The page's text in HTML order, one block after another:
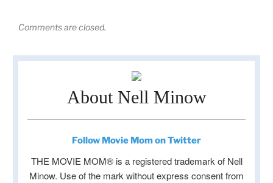
Comments are closed.
About Nell Minow
Follow Movie Mom on Twitter
THE MOVIE MOM® is a registered trademark of Nell
Minow. Use of the mark without express consent from